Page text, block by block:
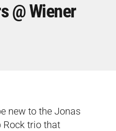
@ Wiener
new to the Jonas
Rock trio that